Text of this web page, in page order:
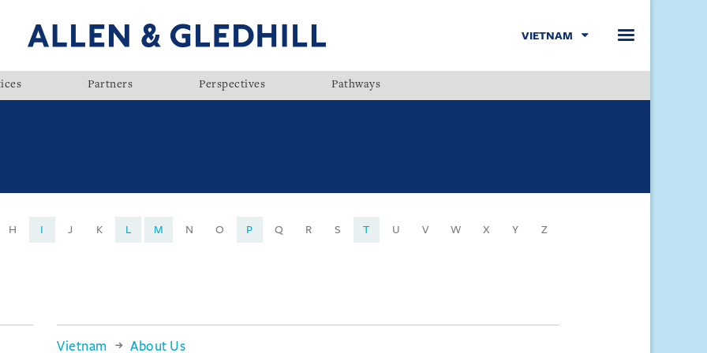
VIETNAM
Partners Perspectives Pathways
H I J K L M N O P Q R S T U V W X Y Z
Vietnam About Us